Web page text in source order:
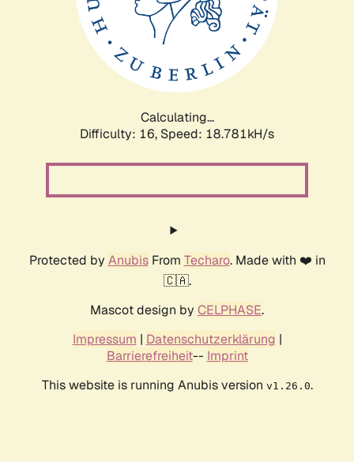
Calculating...
Difficulty: 16, Speed: 18.781kH/s
Protected by AnubisFrom Techaro. Made with ❤️ in
🇨🇦.
Mascot design by CELPHASE.
Impressum | Datenschutzerklärung |
Barrierefreiheit-- Imprint
This website is running Anubis version v1.26.0.